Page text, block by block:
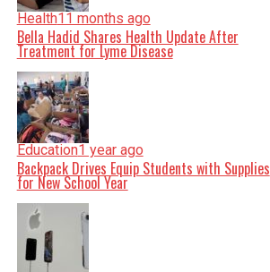
Health11 months ago
Bella Hadid Shares Health Update After
Treatment for Lyme Disease
Education1 year ago
Backpack Drives Equip Students with Supplies
for New School Year